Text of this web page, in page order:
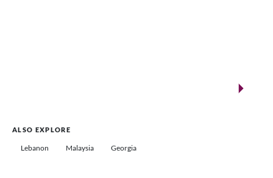
ALSO EXPLORE
Lebanon Malaysia Georgia